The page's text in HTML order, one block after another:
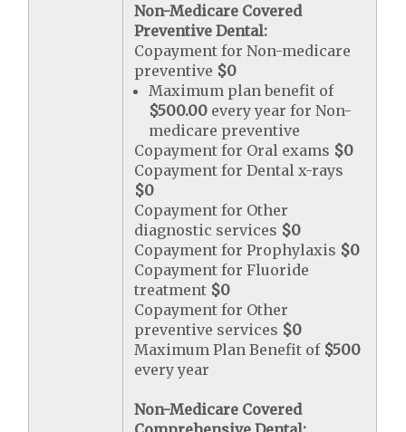
Non-Medicare Covered
Preventive Dental:
Copayment for Non-medicare
preventive $0
Maximum plan benefit of
$500.00 every year for Non-
medicare preventive
Copayment for Oral exams $0
Copayment for Dental x-rays
$0
Copayment for Other
diagnostic services $0
Copayment for Prophylaxis $0
Copayment for Fluoride
treatment $0
Copayment for Other
preventive services $0
Maximum Plan Benefit of $500
every year
Non-Medicare Covered